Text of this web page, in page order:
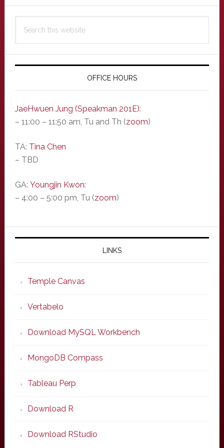
Primary
Sidebar
this
OFFICE HOURS
JaeHwuen Jung (Speakman 201E):
– 11:00 – 11:50 am, Tu and Th (zoom)
TA: Tina Chen
– TBD
GA: Youngjin Kwon:
– 4:00 – 5:00 pm, Tu (zoom)
LINKS
Temple Canvas
Vertabelo
Download MySQL Workbench
MongoDB Compass
Tableau Perp
Download R
Download RStudio